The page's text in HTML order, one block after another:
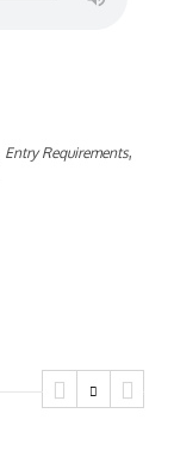
Entry Requirements,